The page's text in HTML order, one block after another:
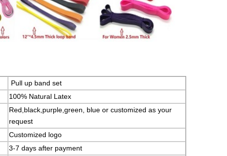
Pull up band set
100% Natural Latex
Red,black,purple,green, blue or customized as your
request
Customized logo
3-7 days after payment